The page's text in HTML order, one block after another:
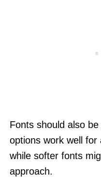
Fonts should also
options work well for
while softer fonts
approach.